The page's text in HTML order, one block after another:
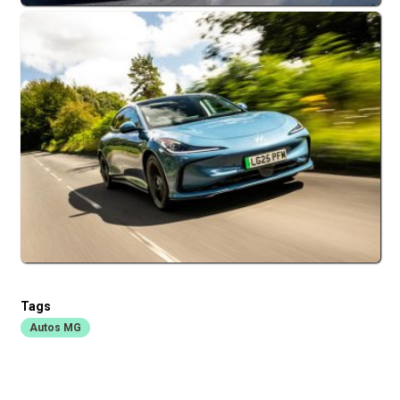
Tags
Autos MG